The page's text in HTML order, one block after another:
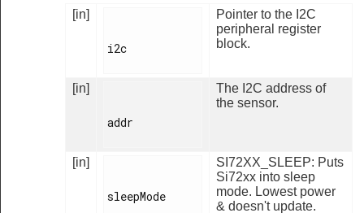
[in]
i2c
Pointer to the I2C
peripheral register
block.
[in]
addr
The I2C address of
the sensor.
[in]
sleepMode
SI72XX_SLEEP: Puts
Si72xx into sleep
mode. Lowest power
& doesn't update.